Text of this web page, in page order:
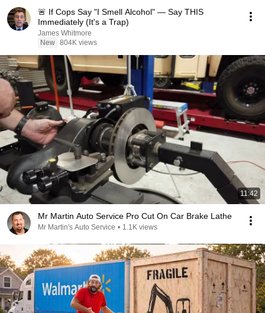
🚨 If Cops Say "I Smell Alcohol" — Say THIS
Immediately (It's a Trap)
James Whitmore
New 804K views
11:42
Mr Martin Auto Service Pro Cut On Car Brake Lathe
Mr Martin's Auto Service • 1.1K views